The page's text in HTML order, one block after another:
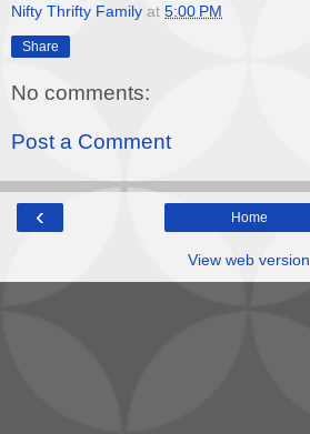
Nifty Thrifty Family at 5:00 PM
Share
No comments:
Post a Comment
‹ Home
View web version